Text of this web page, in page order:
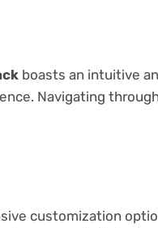
boasts an intuitive
Navigating
customization